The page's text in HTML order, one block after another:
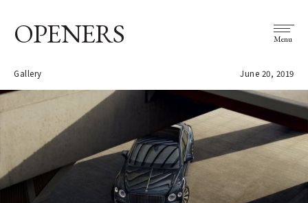
OPENERS Menu
Gallery June 20, 2019